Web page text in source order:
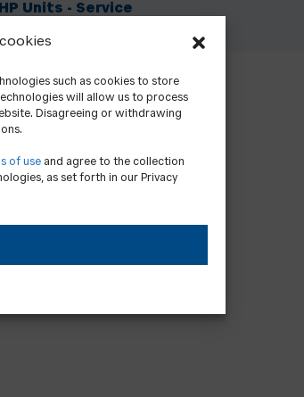
such as cookies to store
will allow us to process
Disagreeing or withdrawing
of use and agree to the collection
as set forth in our Privacy
Units - Service